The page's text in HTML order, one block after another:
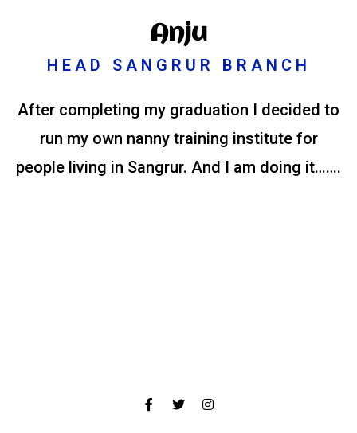
Anju
HEAD SANGRUR BRANCH
After completing my graduation I decided to
run my own nanny training institute for
people living in Sangrur. And I am doing it…….